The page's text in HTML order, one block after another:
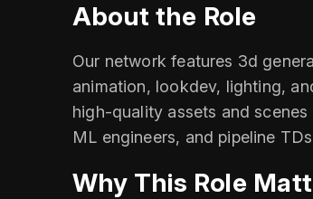
About the Role
Our network features 3d
animation, lookdev, lighting,
high‑quality assets and
ML engineers, and pipeline
Why This Role